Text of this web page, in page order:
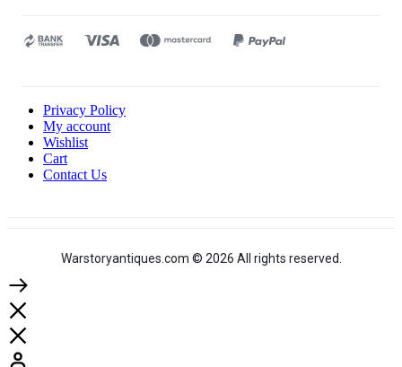
Privacy Policy
My account
Wishlist
Cart
Contact Us
Warstoryantiques.com © 2026 All rights reserved.